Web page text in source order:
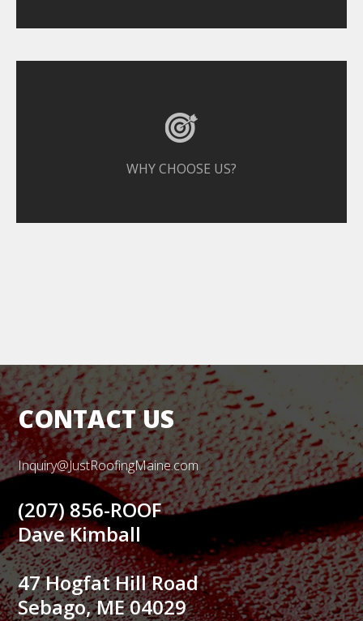
WHY CHOOSE US?
CONTACT US
Inquiry@JustRoofingMaine.com
(207) 856-ROOF
Dave Kimball
47 Hogfat Hill Road
Sebago, ME 04029